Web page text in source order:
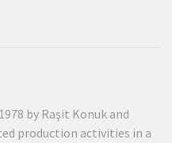
by Raşit Konuk and
production activities in a